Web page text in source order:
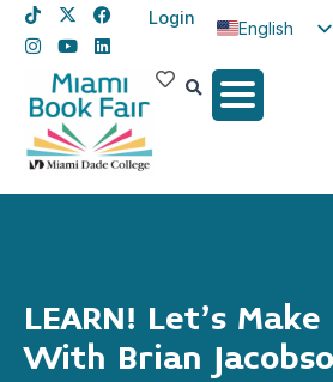
Login
English
Spanish
LEARN! Let’s
With Brian